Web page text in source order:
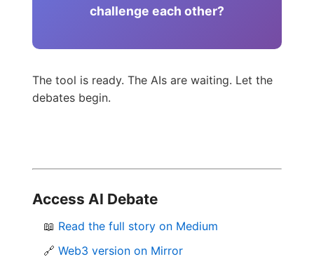
challenge each other?
The tool is ready. The AIs are waiting. Let the
debates begin.
Access AI Debate
📖 Read the full story on Medium
🔗 Web3 version on Mirror